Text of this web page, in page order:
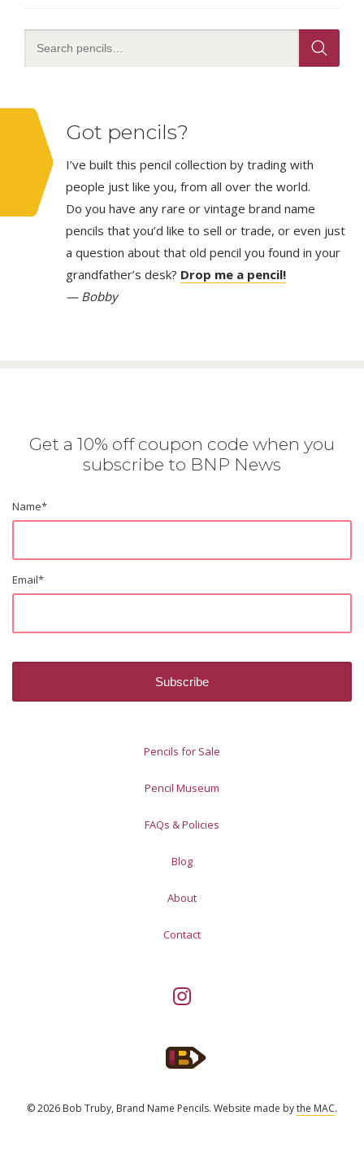
Got pencils?
I’ve built this pencil collection by trading with
people just like you, from all over the world.
Do you have any rare or vintage brand name
pencils that you’d like to sell or trade, or even just
a question about that old pencil you found in your
grandfather’s desk? Drop me a pencil!
— Bobby
Get a 10% off coupon code when you
subscribe to BNP News
Name*
Email*
Pencils for Sale
Pencil Museum
FAQs & Policies
Blog
About
Contact
© 2026 Bob Truby, Brand Name Pencils. Website made bythe MAC.